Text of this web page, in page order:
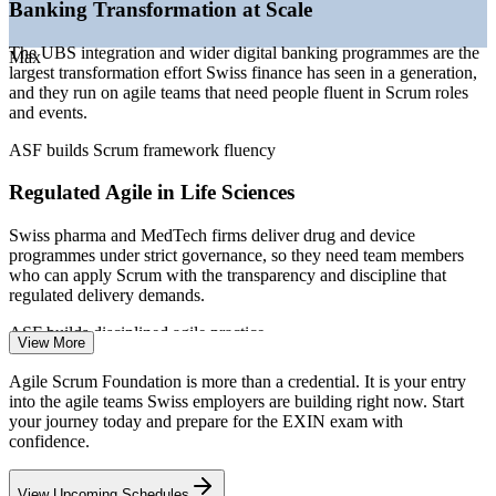
—Agile scaling creating a need for consistent framework
—Career-changers and graduates using EXIN as an entry
credential
Sources: Glassdoor, PayScale, SalaryExpert, CoderSalary
Business Analyst
Scrum Master
Max
Banking Transformation at Scale
The UBS integration and wider digital banking programmes are the
largest transformation effort Swiss finance has seen in a generation,
and they run on agile teams that need people fluent in Scrum roles
and events.
ASF builds Scrum framework fluency
Regulated Agile in Life Sciences
Swiss pharma and MedTech firms deliver drug and device
programmes under strict governance, so they need team members
who can apply Scrum with the transparency and discipline that
regulated delivery demands.
ASF builds disciplined agile practice
Agile Talent and Skills Gap
Swiss employers list agility as a core skill, yet many teams apply
Scrum inconsistently. A recognised EXIN foundation credential
day one.
View More
Agile Scrum Foundation is more than a credential. It is your entry
into the agile teams Swiss employers are building right now. Start
your journey today and prepare for the EXIN exam with
confidence.